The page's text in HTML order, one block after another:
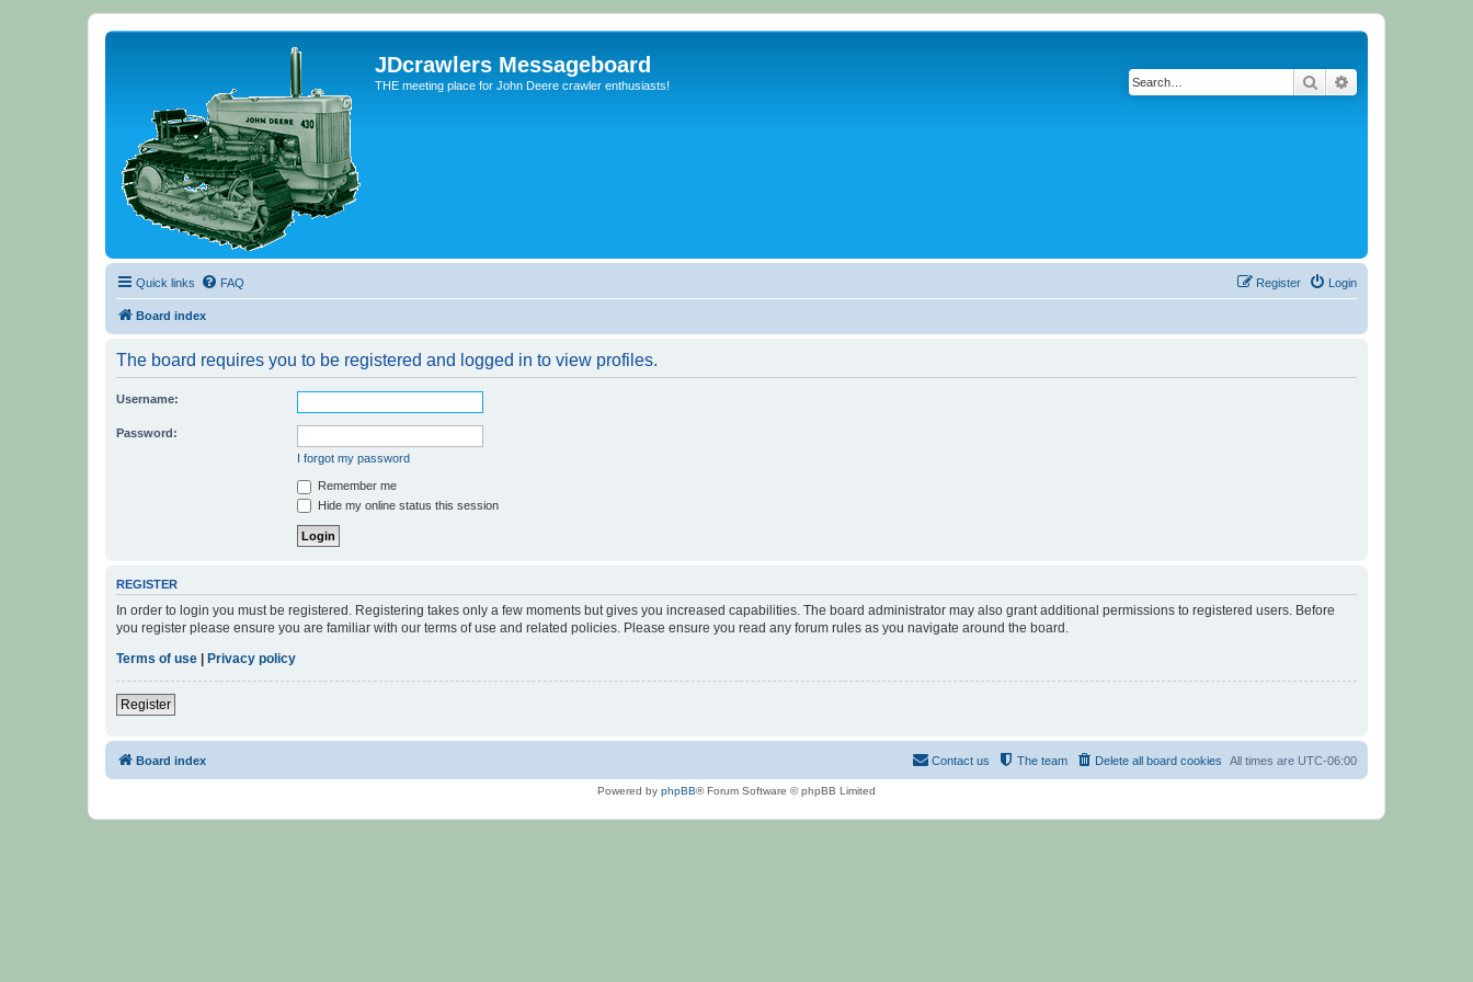
JDcrawlers Messageboard
THE meeting place for John Deere crawler enthusiasts! Search
Quick links FAQ Login
Register
Board index
The board requires you to be registered and logged in to view profiles.
Username:
Password:
I forgot my password
Remember me
Hide my online status this session
REGISTER
In order to login you must be registered. Registering takes only a few moments but gives you increased capabilities. The board administrator may also grant additional permissions to registered users. Before
you register please ensure you are familiar with our terms of use and related policies. Please ensure you read any forum rules as you navigate around the board.
Terms of use | Privacy policy
Register
Board index All times are UTC-06:00
Delete all board cookies
The team
Contact us
Powered by phpBB® Forum Software © phpBB Limited